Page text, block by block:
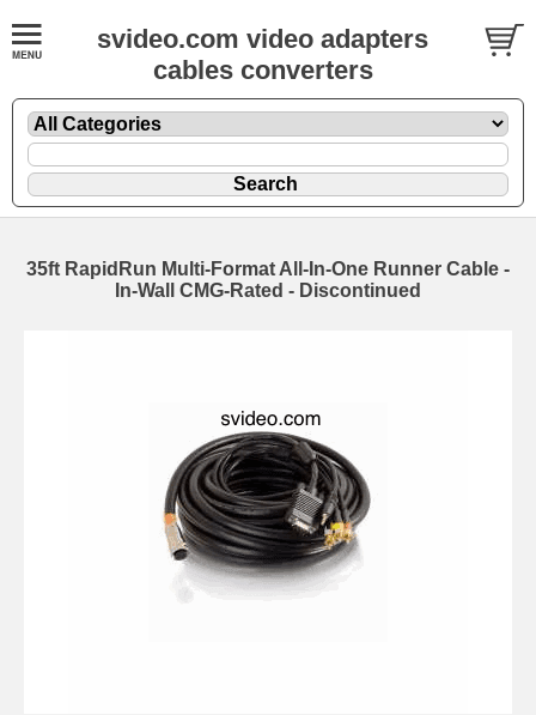
svideo.com video adapters
cables converters
35ft RapidRun Multi-Format All-In-One Runner Cable -
In-Wall CMG-Rated - Discontinued